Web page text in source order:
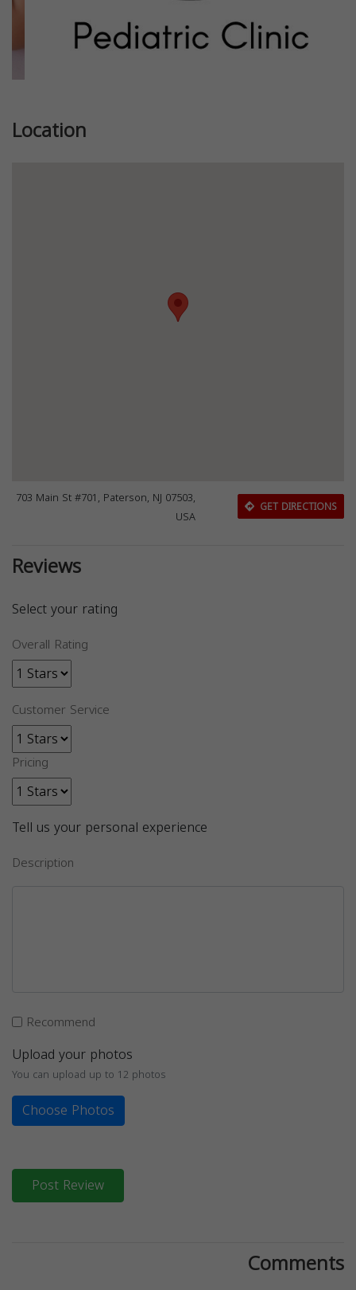
Location
703 Main St #701, Paterson, NJ 07503,
USA
GET DIRECTIONS
Reviews
Select your rating
Overall Rating
Customer Service
Pricing
Tell us your personal experience
Description
Recommend
Upload your photos
You can upload up to 12 photos
Choose Photos
Post Review
Comments